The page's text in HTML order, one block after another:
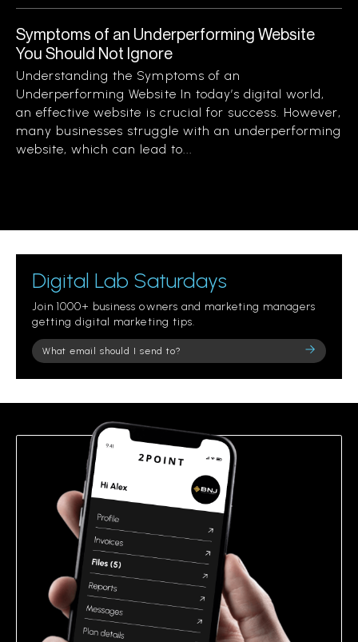
Symptoms of an Underperforming Website
You Should Not Ignore
Understanding the Symptoms of an
Underperforming Website In today’s digital world,
an effective website is crucial for success. However,
many businesses struggle with an underperforming
website, which can lead to...
Digital Lab Saturdays
Join 1000+ business owners and marketing managers
getting digital marketing tips.
Please
leave
field